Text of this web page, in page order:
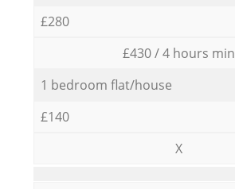
£280
£430 / 4 hours min
1 bedroom flat/house
£140
X